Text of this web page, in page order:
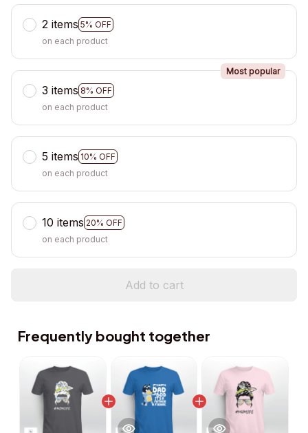
2 items 5% OFF
on each product
3 items 8% OFF
Most popular
on each product
5 items 10% OFF
on each product
10 items 20% OFF
on each product
Add to cart
Frequently bought together